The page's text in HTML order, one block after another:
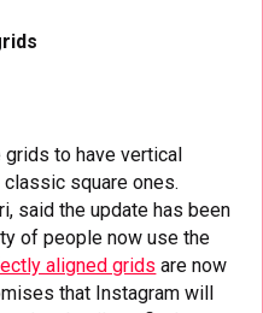
to have vertical
square ones.
said the update has been
of people now use the
aligned grids are now
that Instagram will